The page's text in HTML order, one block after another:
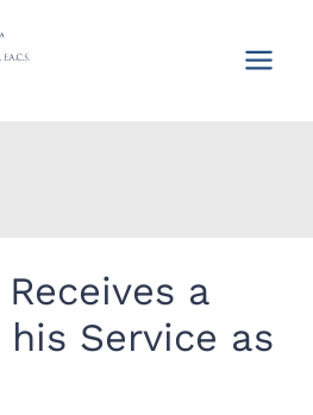
a
Service as